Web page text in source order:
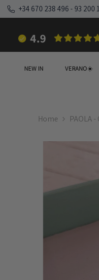
SKIP TO CONTENT
+34 670 238 496 - 93 200
4.9
NEW IN VERANO☀️
Home PAOLA